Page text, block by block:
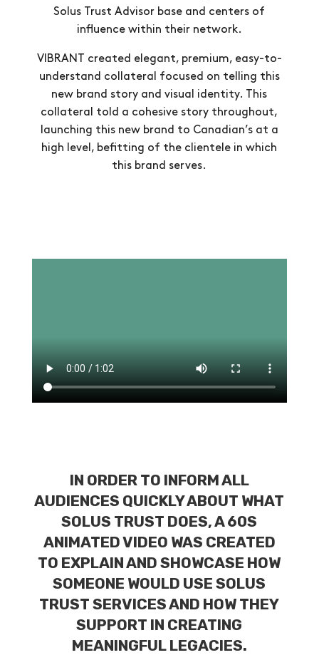
Solus Trust Advisor base and centers of
influence within their network.
VIBRANT created elegant, premium, easy-to-
understand collateral focused on telling this
new brand story and visual identity. This
collateral told a cohesive story throughout,
launching this new brand to Canadian’s at a
high level, befitting of the clientele in which
this brand serves.
IN ORDER TO INFORM ALL
AUDIENCES QUICKLY ABOUT WHAT
SOLUS TRUST DOES, A 60S
ANIMATED VIDEO WAS CREATED
TO EXPLAIN AND SHOWCASE HOW
SOMEONE WOULD USE SOLUS
TRUST SERVICES AND HOW THEY
SUPPORT IN CREATING
MEANINGFUL LEGACIES.